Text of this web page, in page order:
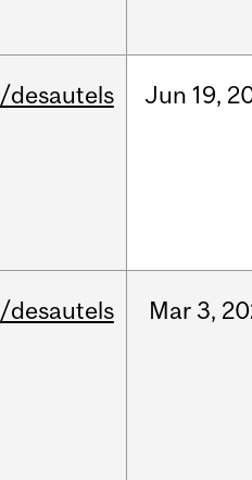
/desautels Jun 19,
/desautels Mar3,